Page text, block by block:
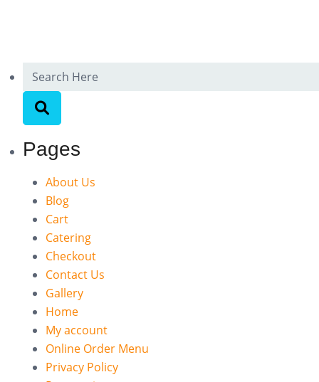
Pages
About Us
Blog
Cart
Catering
Checkout
Contact Us
Gallery
Home
My account
Online Order Menu
Privacy Policy